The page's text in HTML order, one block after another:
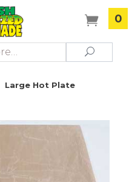
0
Search
Large Hot Plate